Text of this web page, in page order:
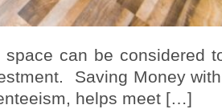
can be considered
Saving Money
helps meet […]